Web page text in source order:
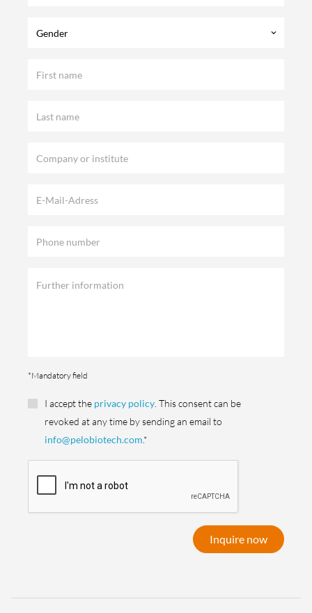
Gender keyboard_arrow_down
*Mandatory field
I accept the privacy policy . This consent can be
revoked at any time by sending an email to
info@pelobiotech.com.*
Inquire now